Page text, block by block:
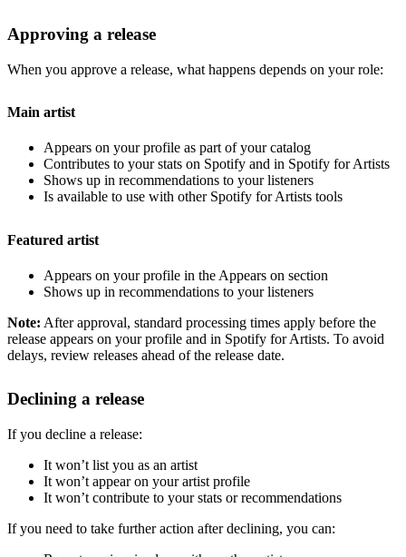
Approving a release
When you approve a release, what happens depends on your role:
Main artist
Appears on your profile as part of your catalog
Contributes to your stats on Spotify and in Spotify for Artists
Shows up in recommendations to your listeners
Is available to use with other Spotify for Artists tools
Featured artist
Appears on your profile in the Appears on section
Shows up in recommendations to your listeners
Note: After approval, standard processing times apply before the
release appears on your profile and in Spotify for Artists. To avoid
delays, review releases ahead of the release date.
Declining a release
If you decline a release:
It won’t list you as an artist
It won’t appear on your artist profile
It won’t contribute to your stats or recommendations
If you need to take further action after declining, you can: